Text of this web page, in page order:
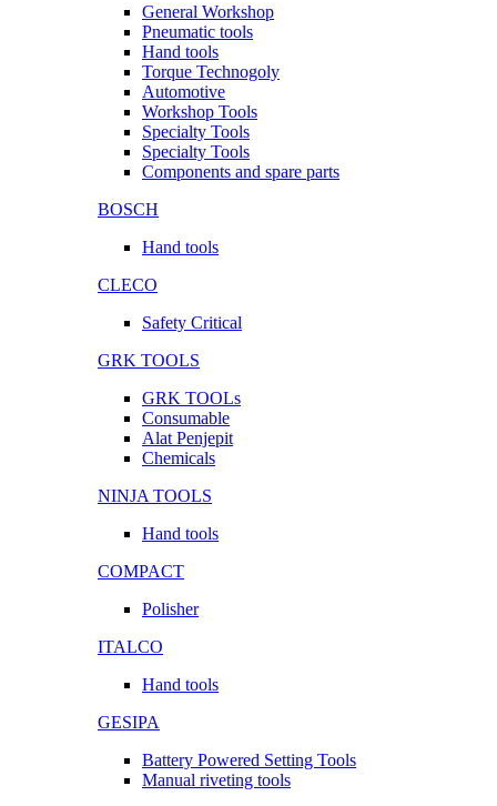
General Workshop
Pneumatic tools
Hand tools
Torque Technogoly
Automotive
Workshop Tools
Specialty Tools
Specialty Tools
Components and spare parts
BOSCH
Hand tools
CLECO
Safety Critical
GRK TOOLS
GRK TOOLs
Consumable
Alat Penjepit
Chemicals
NINJA TOOLS
Hand tools
COMPACT
Polisher
ITALCO
Hand tools
GESIPA
Battery Powered Setting Tools
Manual riveting tools